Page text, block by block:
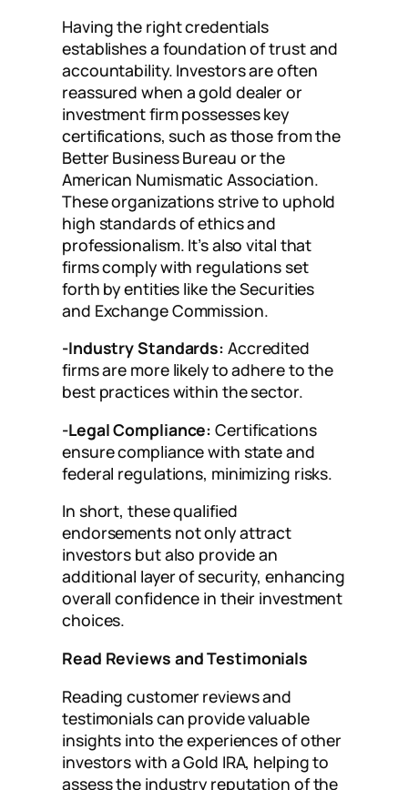
Having the right credentials
establishes a foundation of trust and
accountability. Investors are often
reassured when a gold dealer or
investment firm possesses key
certifications, such as those from the
Better Business Bureau or the
American Numismatic Association.
These organizations strive to uphold
high standards of ethics and
professionalism. It’s also vital that
firms comply with regulations set
forth by entities like the Securities
and Exchange Commission.
-Industry Standards: Accredited
firms are more likely to adhere to the
best practices within the sector.
-Legal Compliance:Certifications
ensure compliance with state and
federal regulations, minimizing risks.
In short, these qualified
endorsements not only attract
investors but also provide an
additional layer of security, enhancing
overall confidence in their investment
choices.
Read Reviews and Testimonials
Reading customer reviews and
testimonials can provide valuable
insights into the experiences of other
investors with a Gold IRA, helping to
assess the industry reputation of the